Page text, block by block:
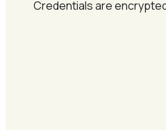
Credentials are